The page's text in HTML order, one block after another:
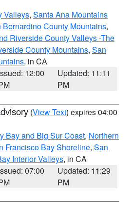
Valleys, Santa Ana Mountains
Bernardino County Mountains,
Riverside County Valleys -The
County Mountains, San
, in CA
12:00
Updated: 11:11
PM
(View Text) expires 04:00
Bay and Big Sur Coast, Northern
Francisco Bay Shoreline, San
Interior Valleys, in CA
07:00
Updated: 11:29
PM